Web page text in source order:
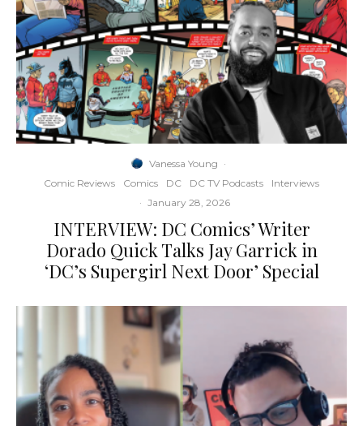
Vanessa Young ·
Comic Reviews
Comics DC DC TV Podcasts
Interviews
· January 28, 2026
INTERVIEW: DC Comics’ Writer
Dorado Quick Talks Jay Garrick in
‘DC’s Supergirl Next Door’ Special